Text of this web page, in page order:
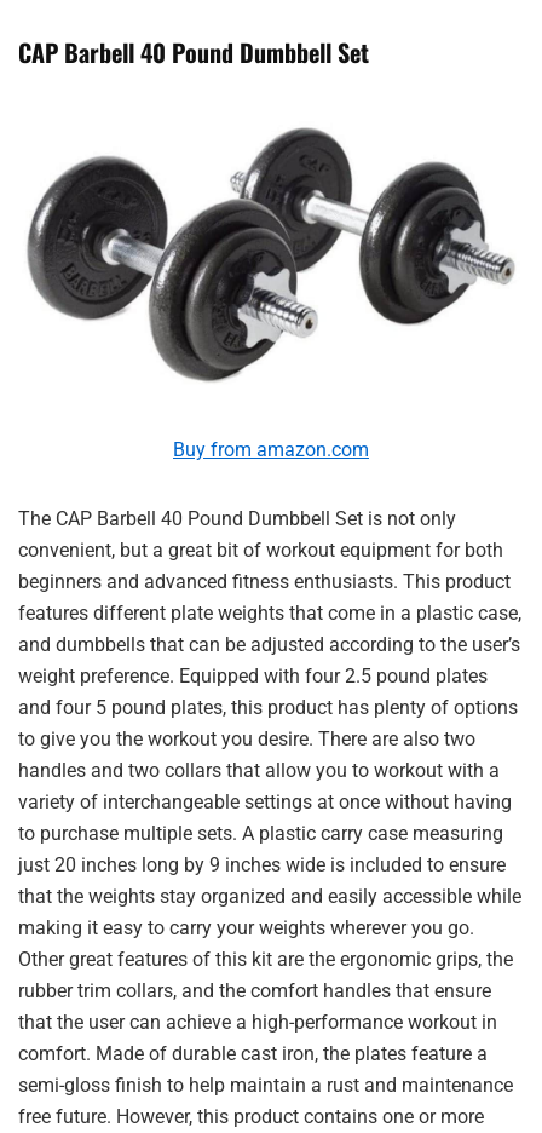
CAP Barbell 40 Pound Dumbbell Set
Buy from amazon.com
The CAP Barbell 40 Pound Dumbbell Set is not only
convenient, but a great bit of workout equipment for both
beginners and advanced fitness enthusiasts. This product
features different plate weights that come in a plastic case,
and dumbbells that can be adjusted according to the user’s
weight preference. Equipped with four 2.5 pound plates
and four 5 pound plates, this product has plenty of options
to give you the workout you desire. There are also two
handles and two collars that allow you to workout with a
variety of interchangeable settings at once without having
to purchase multiple sets. A plastic carry case measuring
just 20 inches long by 9 inches wide is included to ensure
that the weights stay organized and easily accessible while
making it easy to carry your weights wherever you go.
Other great features of this kit are the ergonomic grips, the
rubber trim collars, and the comfort handles that ensure
that the user can achieve a high-performance workout in
comfort. Made of durable cast iron, the plates feature a
semi-gloss finish to help maintain a rust and maintenance
free future. However, this product contains one or more